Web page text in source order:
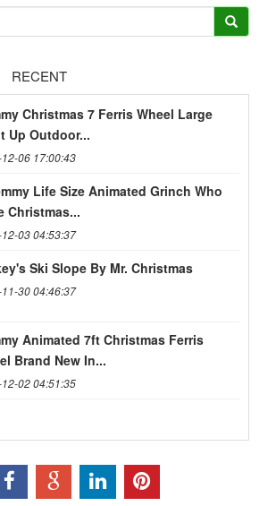
RECENT
Christmas 7 Ferris Wheel Large
Up Outdoor...
06 17:00:43
Life Size Animated Grinch Who
Christmas...
03 04:53:37
Ski Slope By Mr. Christmas
30 04:46:37
Animated 7ft Christmas Ferris
Brand New In...
02 04:51:35